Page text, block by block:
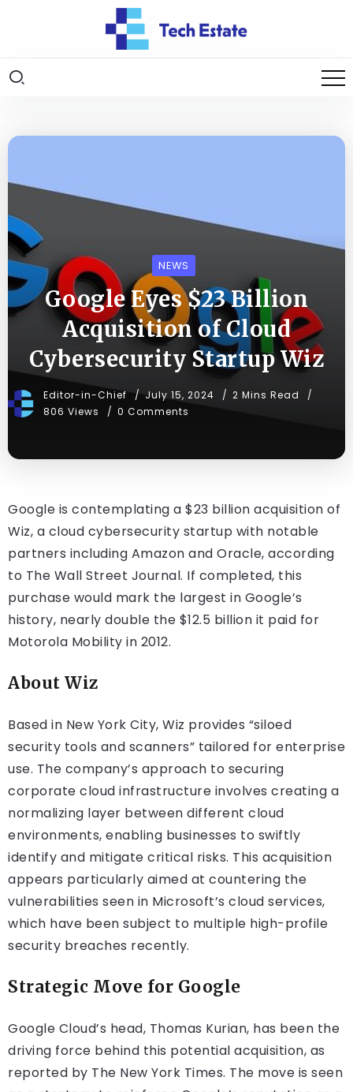
NEWS
Google Eyes $23 Billion
Acquisition of Cloud
Cybersecurity Startup Wiz
Editor-in-Chief July 15, 2024
2 Mins Read
806 Views
0 Comments
Google is contemplating a $23 billion acquisition of
Wiz, a cloud cybersecurity startup with notable
partners including Amazon and Oracle, according
to The Wall Street Journal. If completed, this
purchase would mark the largest in Google’s
history, nearly double the $12.5 billion it paid for
Motorola Mobility in 2012.
About Wiz
Based in New York City, Wiz provides “siloed
security tools and scanners” tailored for enterprise
use. The company’s approach to securing
corporate cloud infrastructure involves creating a
normalizing layer between different cloud
environments, enabling businesses to swiftly
identify and mitigate critical risks. This acquisition
appears particularly aimed at countering the
vulnerabilities seen in Microsoft’s cloud services,
which have been subject to multiple high-profile
security breaches recently.
Strategic Move for Google
Google Cloud’s head, Thomas Kurian, has been the
driving force behind this potential acquisition, as
reported by The New York Times. The move is seen